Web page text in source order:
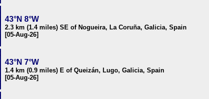
43°N 8°W
2.3 km (1.4 miles) SE of Nogueira, La Coruña, Galicia, Spain
[05-Aug-26]
43°N 7°W
1.4 km (0.9 miles) E of Queizán, Lugo, Galicia, Spain
[05-Aug-26]